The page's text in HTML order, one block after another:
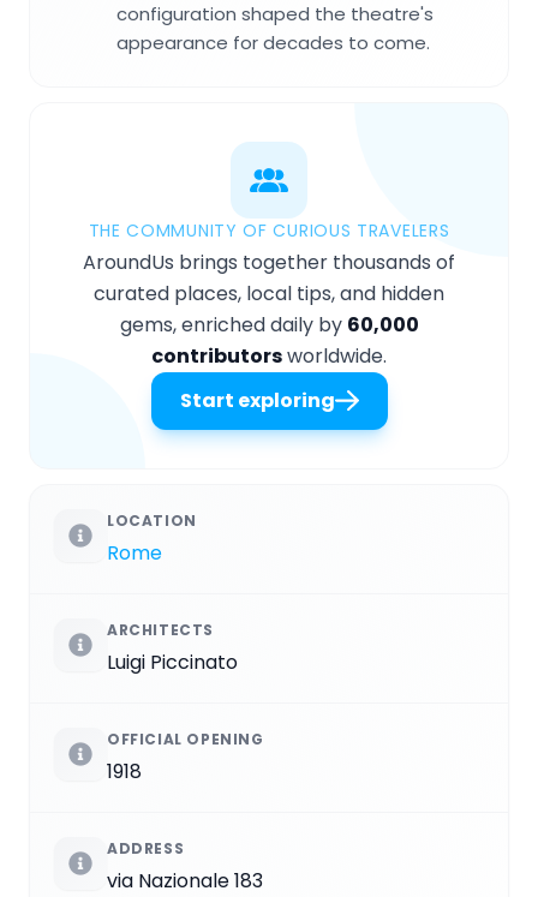
configuration shaped the theatre's
appearance for decades to come.
THE COMMUNITY OF CURIOUS TRAVELERS
AroundUs brings together thousands of
curated places, local tips, and hidden
gems, enriched daily by 60,000
contributorsworldwide.
Start exploring
LOCATION
Rome
ARCHITECTS
Luigi Piccinato
OFFICIAL OPENING
1918
ADDRESS
via Nazionale 183